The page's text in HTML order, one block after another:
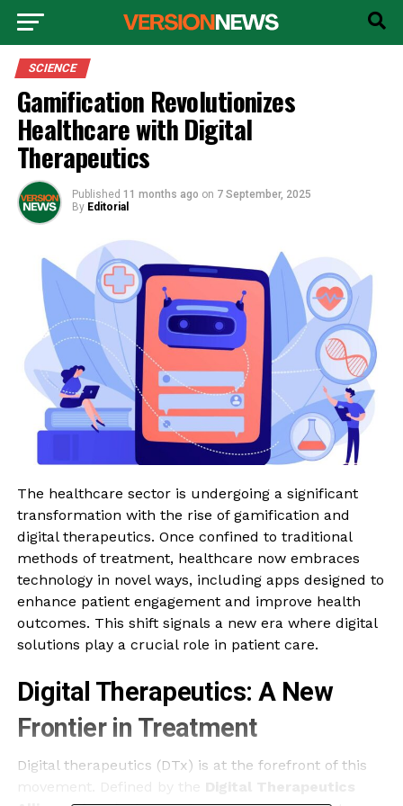
SCIENCE
Gamification Revolutionizes
Healthcare with Digital
Therapeutics
Published 11 months ago on 7 September, 2025
By Editorial
The healthcare sector is undergoing a significant
transformation with the rise of gamification and
digital therapeutics. Once confined to traditional
methods of treatment, healthcare now embraces
technology in novel ways, including apps designed to
enhance patient engagement and improve health
outcomes. This shift signals a new era where digital
solutions play a crucial role in patient care.
Digital Therapeutics: A New
Frontier in Treatment
Digital therapeutics (DTx) is at the forefront of this